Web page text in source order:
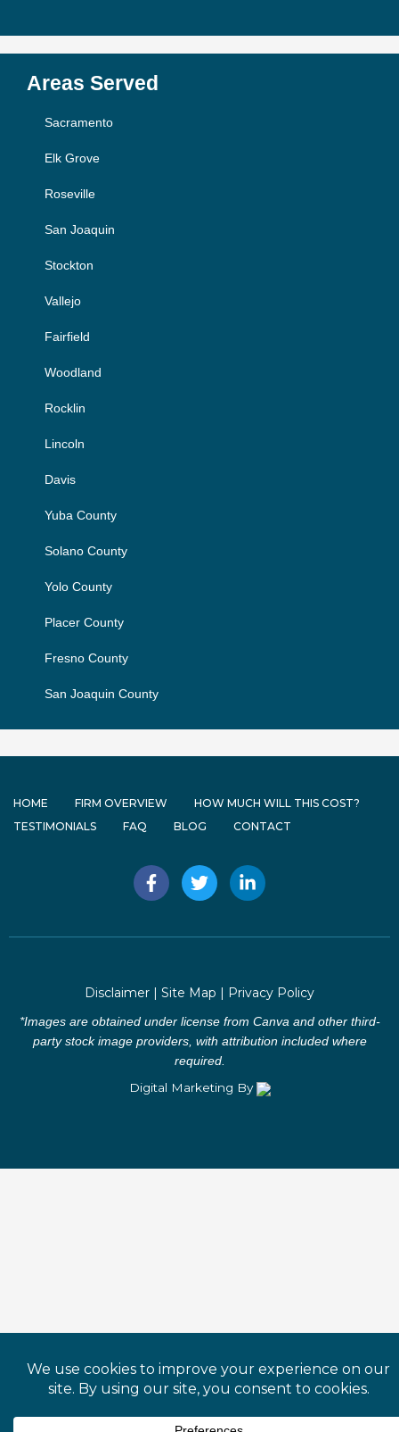
Areas Served
Sacramento
Elk Grove
Roseville
San Joaquin
Stockton
Vallejo
Fairfield
Woodland
Rocklin
Lincoln
Davis
Yuba County
Solano County
Yolo County
Placer County
Fresno County
San Joaquin County
HOME FIRM OVERVIEW
HOW MUCH WILL THIS COST?
TESTIMONIALS
FAQ BLOG CONTACT
F
a
b
k
-
f
T
w
t
L
i
e
n
-
i
n
Disclaimer | Site Map | Privacy Policy
*Images are obtained under license from Canva and other third-
party stock image providers, with attribution included where
required.
Digital Marketing By